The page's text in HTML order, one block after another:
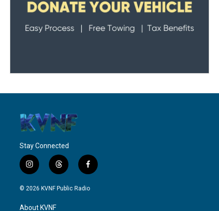
Stay Connected
i
n
s
t
h
r
f
a
c
© 2026 KVNF Public Radio
About KVNF